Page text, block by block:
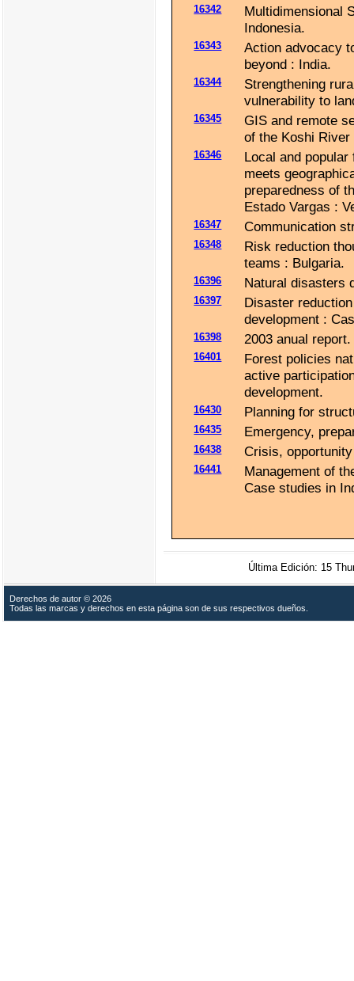
16342
Multidimensional
Indonesia.
16343
Action advocacy
beyond : India.
16344
Strengthening
vulnerability to
16345
GIS and remote
of the Koshi
16346
Local and
meets
preparedness of
Estado Vargas :
16347 Communication
16348
Risk reduction
teams : Bulgaria.
16396 Natural disasters
16397
Disaster
development :
16398 2003 anual report.
16401
Forest policies
active
development.
16430 Planning for
16435 Emergency,
16438 Crisis,
16441
Management of
Case studies in
Última Edición: 15
Derechos de autor © 2026
Todas las marcas y derechos en esta página son de sus respectivos dueños.